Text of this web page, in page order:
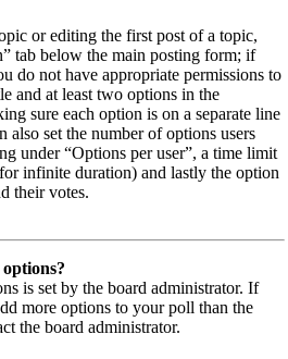
or editing the first post of a topic,
tab below the main posting form; if
do not have appropriate permissions to
and at least two options in the
sure each option is on a separate line
also set the number of options users
under “Options per user”, a time limit
infinite duration) and lastly the option
their votes.
is set by the board administrator. If
more options to your poll than the
the board administrator.